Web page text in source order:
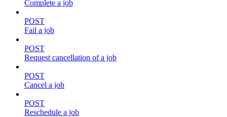
Complete a job
POST
Fail a job
POST
Request cancellation of a job
POST
Cancel a job
POST
Reschedule a job